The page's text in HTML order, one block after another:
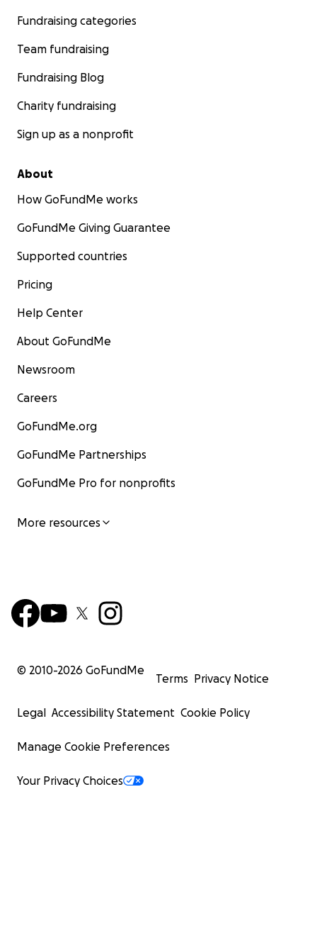
Fundraising categories
Team fundraising
Fundraising Blog
Charity fundraising
Sign up as a nonprofit
About
How GoFundMe works
GoFundMe Giving Guarantee
Supported countries
Pricing
Help Center
About GoFundMe
Newsroom
Careers
GoFundMe.org
GoFundMe Partnerships
GoFundMe Pro for nonprofits
More resources
© 2010-2026 GoFundMe
Terms Privacy Notice
Legal Accessibility Statement Cookie Policy
Manage Cookie Preferences
Your Privacy Choices